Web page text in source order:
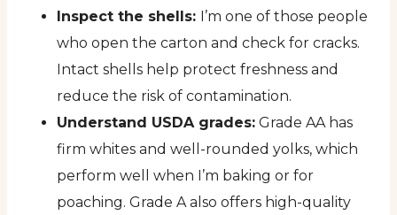
Inspect the shells: I’m one of those people
who open the carton and check for cracks.
Intact shells help protect freshness and
reduce the risk of contamination.
Understand USDA grades: Grade AA has
firm whites and well-rounded yolks, which
perform well when I’m baking or for
poaching. Grade A also offers high-quality